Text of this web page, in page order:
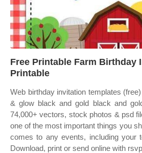
Free Printable Farm Birthday
Printable
Web birthday invitation templates
& glow black and gold black and
74,000+ vectors, stock photos & psd
one of the most important things you
comes to any events, including your
Download, print or send online with